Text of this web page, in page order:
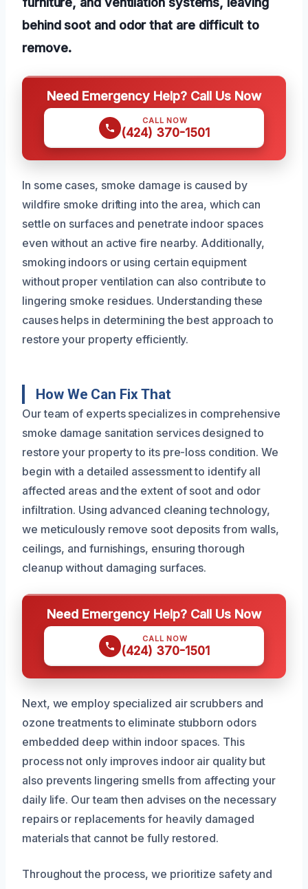
behind soot and odor that are difficult to
remove.
Need Emergency Help? Call Us Now
CALL NOW
(424) 370-1501
In some cases, smoke damage is caused by
wildfire smoke drifting into the area, which can
settle on surfaces and penetrate indoor spaces
even without an active fire nearby. Additionally,
smoking indoors or using certain equipment
without proper ventilation can also contribute to
lingering smoke residues. Understanding these
causes helps in determining the best approach to
restore your property efficiently.
How We Can Fix That
Our team of experts specializes in comprehensive
smoke damage sanitation services designed to
restore your property to its pre-loss condition. We
begin with a detailed assessment to identify all
affected areas and the extent of soot and odor
infiltration. Using advanced cleaning technology,
we meticulously remove soot deposits from walls,
ceilings, and furnishings, ensuring thorough
cleanup without damaging surfaces.
Need Emergency Help? Call Us Now
CALL NOW
(424) 370-1501
Next, we employ specialized air scrubbers and
ozone treatments to eliminate stubborn odors
embedded deep within indoor spaces. This
process not only improves indoor air quality but
also prevents lingering smells from affecting your
daily life. Our team then advises on the necessary
repairs or replacements for heavily damaged
materials that cannot be fully restored.
Throughout the process, we prioritize safety and